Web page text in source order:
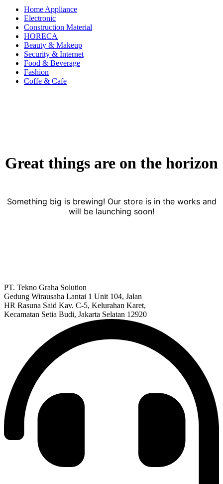
Home Appliance
Electronic
Construction Material
HORECA
Beauty & Makeup
Security & Internet
Food & Beverage
Fashion
Coffe & Cafe
Great things are on the horizon
Something big is brewing! Our store is in the works and
will be launching soon!
PT. Tekno Graha Solution
Gedung Wirausaha Lantai 1 Unit 104, Jalan
HR Rasuna Said Kav. C-5, Kelurahan Karet,
Kecamatan Setia Budi, Jakarta Selatan 12920